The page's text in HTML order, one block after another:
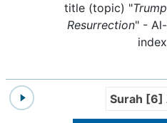
title (topic) "
Resurrection" -
Surah [6]